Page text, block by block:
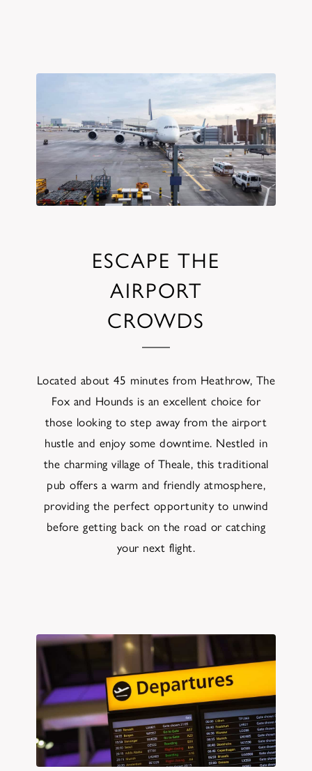
ESCAPE THE
AIRPORT
CROWDS
Located about 45 minutes from Heathrow, The
Fox and Hounds is an excellent choice for
those looking to step away from the airport
hustle and enjoy some downtime. Nestled in
the charming village of Theale, this traditional
pub offers a warm and friendly atmosphere,
providing the perfect opportunity to unwind
before getting back on the road or catching
your next flight.